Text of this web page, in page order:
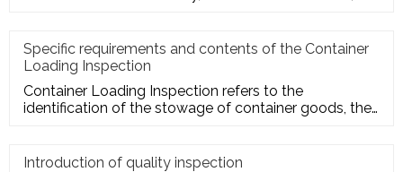
Specific requirements and contents of the Container
Loading Inspection
Container Loading Inspection refers to the
identification of the stowage of container goods, the
Introduction of quality inspection